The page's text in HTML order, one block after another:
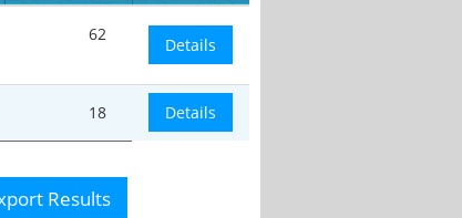
62
Details
18 Details
Results